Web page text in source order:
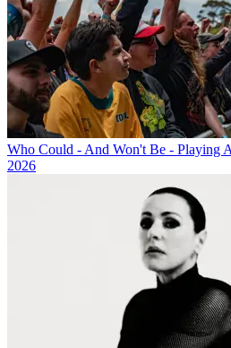
Who Could - And Won't Be - Playing
2026